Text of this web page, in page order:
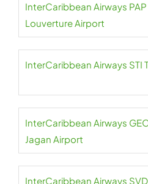
InterCaribbean Airways
Louverture Airport
InterCaribbean Airways STI
InterCaribbean Airways
Jagan Airport
InterCaribbean Airways